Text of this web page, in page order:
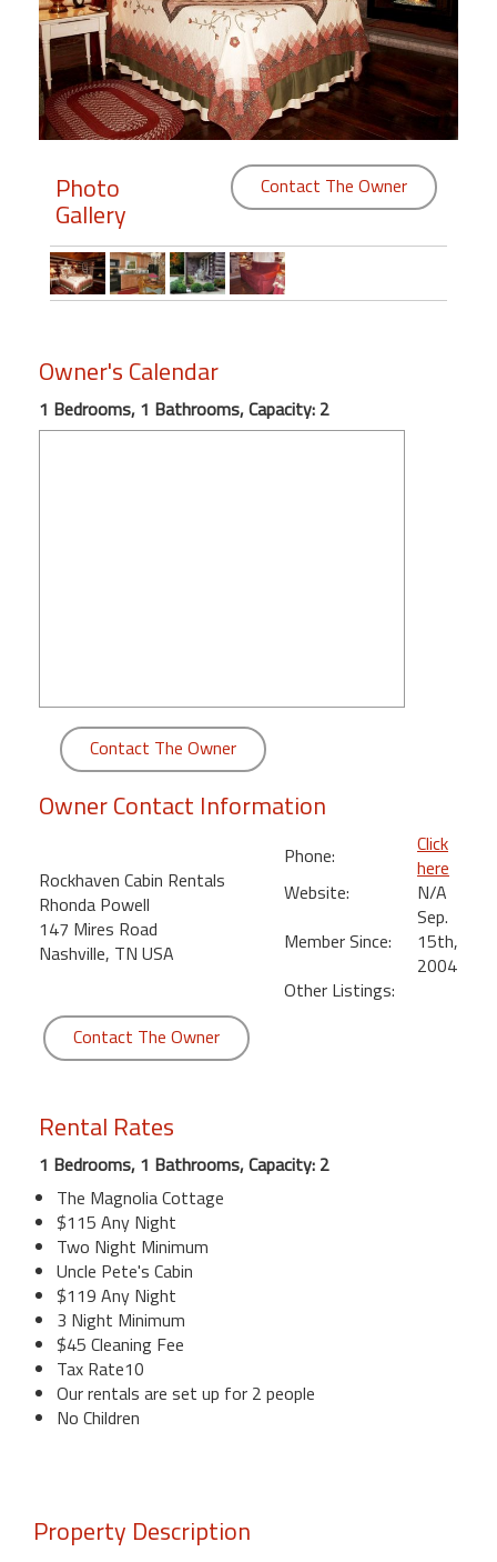
Members
Login
Featured
"Against
Front
Condo,
Great
Photo
Gallery
Contact The Owner
Owner's Calendar
1 Bedrooms, 1 Bathrooms, Capacity: 2
Contact The Owner
Owner Contact Information
Rockhaven Cabin Rentals
Rhonda Powell
147 Mires Road
Nashville, TN USA
Phone:
Click
here
Website:
N/A
Member Since:
Sep.
15th,
2004
Other Listings:
Contact The Owner
Rental Rates
1 Bedrooms, 1 Bathrooms, Capacity: 2
The Magnolia Cottage
$115 Any Night
Two Night Minimum
Uncle Pete's Cabin
$119 Any Night
3 Night Minimum
$45 Cleaning Fee
Tax Rate10
Our rentals are set up for 2 people
No Children
Property Description